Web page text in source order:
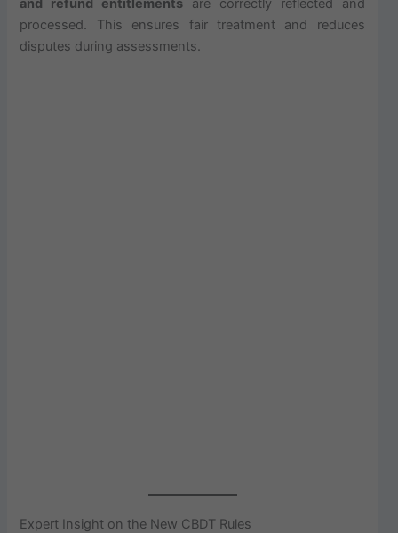
processed. This ensures fair treatment and reduces
disputes during assessments.
Expert Insight on the New CBDT Rules